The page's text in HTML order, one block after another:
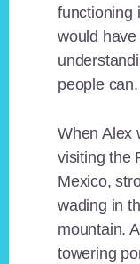
functioning
would
people can.
When Alex
visiting the
Mexico,
wading in
mountain.
towering